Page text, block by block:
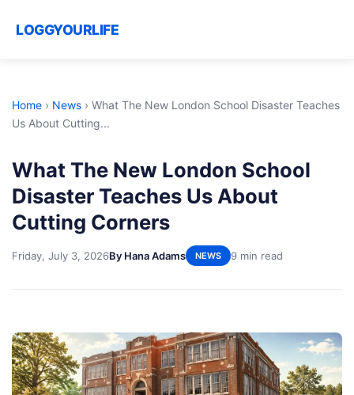
LOGGYOURLIFE
Home › News › What The New London School Disaster Teaches
Us About Cutting...
What The New London School
Disaster Teaches Us About
Cutting Corners
Friday, July 3, 2026By Hana Adams NEWS 9 min read